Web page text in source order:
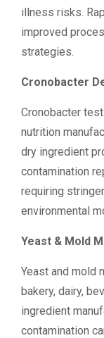
illness risks.
improved
strategies.
Cronobacter
Cronobacter
nutrition
dry ingredient
contamination
requiring
environmental
Yeast & Mold
Yeast and mold
bakery, dairy,
ingredient
contamination